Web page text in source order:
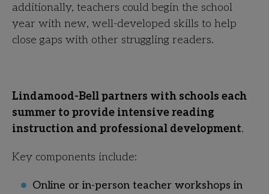
additionally, teachers could begin the school
year with new, well-developed skills to help
close gaps with other struggling readers.
Lindamood-Bell partners with schools each
summer to provide intensive reading
instruction and professional development.
Key components include:
Online or in-person teacher workshops in